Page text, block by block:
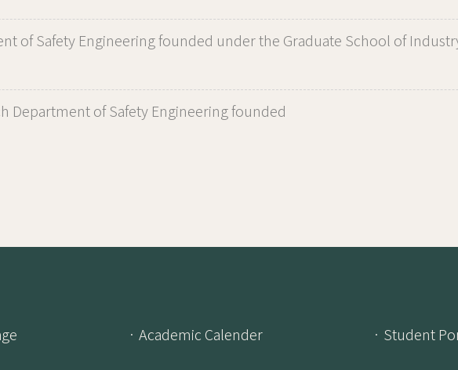
of Safety Engineering founded under the Graduate School of
Department of Safety Engineering founded
· Academic Calender · Student